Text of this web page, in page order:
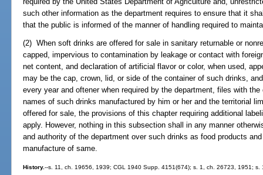
such other information as the department requires to ensure that it
that the public is informed of the manner of handling required to
(2) When soft drinks are offered for sale in sanitary returnable or
capped, impervious to contamination by leakage or contact with
net content, and declaration of artificial flavor or color, when used,
may be the cap, crown, lid, or side of the container of such drinks,
every year and oftener when required by the department, files with
names of such drinks manufactured by him or her and the territorial
offered for sale, the provisions of this chapter requiring additional
apply. However, nothing in this subsection shall in any manner
and authority of the department over such drinks as food products
manufacture of same.
History.--s. 11, ch. 19656, 1939; CGL 1940 Supp. 4151(674); s. 1, ch. 26723, 1951;